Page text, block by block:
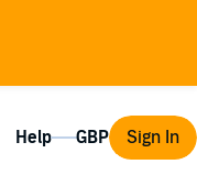
Help Sign In